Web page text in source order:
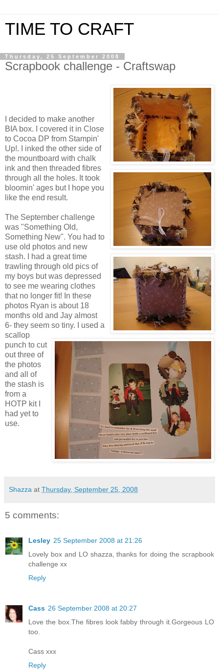
TIME TO CRAFT
Thursday, 25 September 2008
Scrapbook challenge - Craftswap
I decided to make another
BIA box. I covered it in Close
to Cocoa DP from Stampin'
Up!. I inked the other side of
the mountboard with chalk
ink and then threaded fibres
through all the holes. It took
bloomin' ages but I hope you
like the end result.
The September challenge
was "Something Old,
Something New". You had to
use old photos and new
stash. I had a great time
trawling through old pics of
my boys but was depressed
to see me wearing clothes
that no longer fit! In these
photos Ryan is about 18
months old and Jay almost
6- they seem so tiny. I used a
scallop
punch to cut
out three of
the photos
and all of
the stash is
from a
HOTP kit I
had yet to
use.
Shazza at Thursday, September 25, 2008
5 comments:
Lesley 25 September 2008 at 21:26
Lovely box and LO shazza, thanks for doing the scrapbook
challenge xx
Reply
Cass 26 September 2008 at 20:27
Love the box.The fibres look fabby through it.Gorgeous LO
too.
Cass xxx
Reply